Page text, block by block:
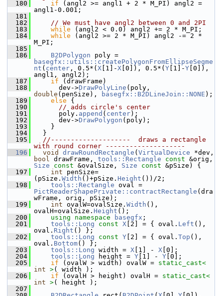
  180
if (angl2 >= angl1 + 2 * M_PI) angl2 =
angl1-0.001;
  181
  182
// We must have angl2 between 0 and 2PI
  183
while (angl2 < 0.0) angl2 += 2 * M_PI;
  184
while (angl2 >= 2 * M_PI) angl2 -= 2 *
M_PI;
  185
  186
B2DPolygon
basegfx::utils::createPolygonFromEllipseSegme
nt ( center , 0.5*( X [1]-X [0]), 0.5*( Y [1]-Y [0]),
angl1, angl2);
  187
if (drawFrame)
  188
      dev->
DrawPolyLine
double (penSize), basegfx::B2DLineJoin::NONE );
  189
else {
  190
// adds circle's center
  191
      poly.
append ( center);
  192
      dev->
DrawPolygon (poly);
  193
    }
  194
  }
  195
//--------------------  draws a rectangle
with round corner --------------------
  196
void drawRoundRectangle ( VirtualDevice
bool drawFrame, tools::Rectangle const
Size
const &ovalSize, Size const &pSize) {
  197
int penSize=
(pSize. Width ()+pSize. Height ())/2;
  198
tools::Rectangle
PictReaderShapePrivate::contractRectangle (dra
wFrame, orig, pSize);
  199
int ovalW=ovalSize. Width (),
ovalH=ovalSize. Height ();
  200
using namespace basegfx ;
  201
tools::Long const X [2] = { oval. Left (),
oval. Right () };
  202
tools::Long const Y [2] = { oval. Top (),
oval. Bottom() };
  203
tools::Long width = X [1] - X [0];
  204
tools::Long height = Y [1] - Y [0];
  205
if (ovalW > width) ovalW = static_cast<
int >( width );
  206
if (ovalH > height) ovalH = static_cast<
int >( height );
  207